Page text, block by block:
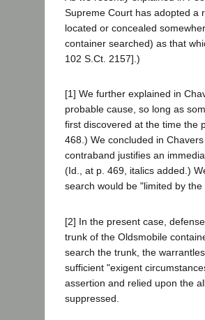
Supreme Court has adopted a
located or concealed
container searched) as that
102 S.Ct. 2157].)
[1] We further explained in
probable cause, so long as
first discovered at the time the
468.) We concluded in
contraband justifies an
(Id., at p. 469, italics added.)
search would be "limited by
[2] In the present case,
trunk of the Oldsmobile
search the trunk, the
sufficient "exigent
assertion and relied upon the
suppressed.